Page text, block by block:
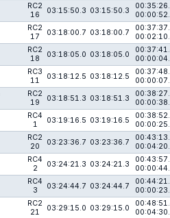
RC2
16
03:15:50.3 03:15:50.3
RC2
17
03:18:00.7 03:18:00.7
RC2
18
03:18:05.0 03:18:05.0
RC3
11
03:18:12.5 03:18:12.5
RC2
19
03:18:51.3 03:18:51.3
RC4
1
03:19:16.5 03:19:16.5
RC2
20
03:23:36.7 03:23:36.7
RC4
2
03:24:21.3 03:24:21.3
RC4
3
03:24:44.7 03:24:44.7
RC2
21
03:29:15.0 03:29:15.0